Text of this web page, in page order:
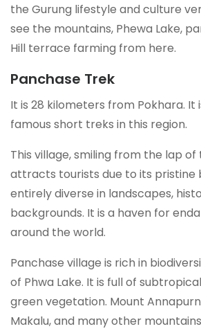
the Gurung lifestyle and culture
see the mountains, Phewa Lake,
Hill terrace farming from here.
Panchase Trek
It is 28 kilometers from Pokhara. It
famous short treks in this region.
This village, smiling from the lap of
attracts tourists due to its pristine
entirely diverse in landscapes,
backgrounds. It is a haven for
around the world.
Panchase village is rich in
of Phwa Lake. It is full of
green vegetation. Mount
Makalu, and many other